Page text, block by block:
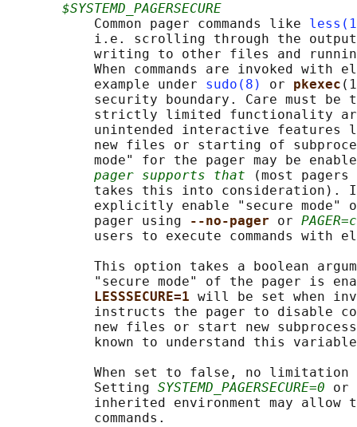
$SYSTEMD_PAGERSECURE
           Common pager commands like
i.e. scrolling through the
writing to other files and
When commands are invoked with
           example under
sudo(8) or pkexec
security boundary. Care must be
strictly limited functionality
unintended interactive features
new files or starting of
mode" for the pager may be
pager supports that (most
takes this into consideration).
explicitly enable "secure mode"
           pager using
--no-pager or
users to execute commands with
This option takes a boolean
"secure mode" of the pager is
LESSSECURE=1 will be set when
instructs the pager to disable
new files or start new
known to understand this
When set to false, no limitation
           Setting
SYSTEMD_PAGERSECURE=0 or
inherited environment may allow
           commands.